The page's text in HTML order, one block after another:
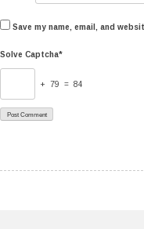
Save my name, email, and
Solve Captcha*
+ 79 = 84